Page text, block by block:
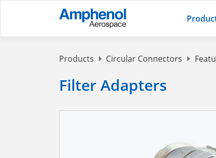
Products Circular Connectors
Filter Adapters